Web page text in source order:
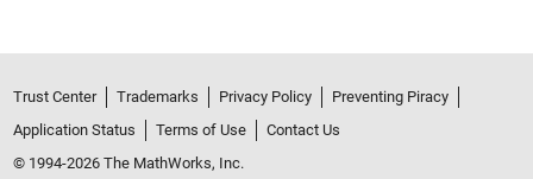
Trust Center Trademarks Privacy Policy
Preventing Piracy
Application Status
Terms of Use
Contact Us
© 1994-2026 The MathWorks, Inc.